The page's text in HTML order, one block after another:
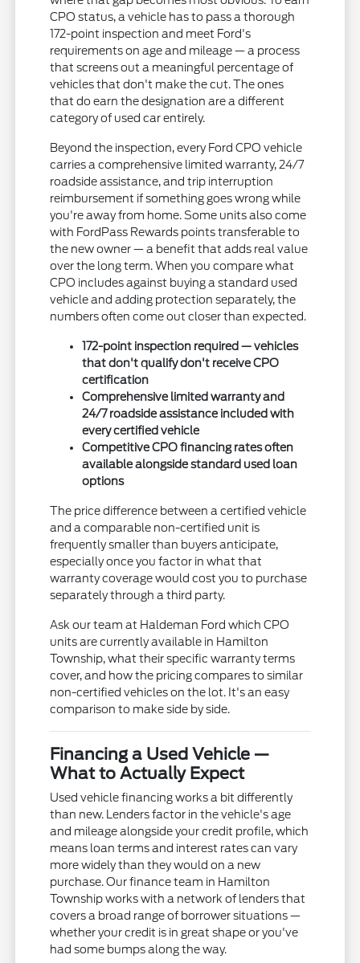
CPO status, a vehicle has to pass a thorough
172-point inspection and meet Ford's
requirements on age and mileage — a process
that screens out a meaningful percentage of
vehicles that don't make the cut. The ones
that do earn the designation are a different
category of used car entirely.
Beyond the inspection, every Ford CPO vehicle
carries a comprehensive limited warranty, 24/7
roadside assistance, and trip interruption
reimbursement if something goes wrong while
you're away from home. Some units also come
with FordPass Rewards points transferable to
the new owner — a benefit that adds real value
over the long term. When you compare what
CPO includes against buying a standard used
vehicle and adding protection separately, the
numbers often come out closer than expected.
172-point inspection required — vehicles
that don't qualify don't receive CPO
certification
Comprehensive limited warranty and
24/7 roadside assistance included with
every certified vehicle
Competitive CPO financing rates often
available alongside standard used loan
options
The price difference between a certified vehicle
and a comparable non-certified unit is
frequently smaller than buyers anticipate,
especially once you factor in what that
warranty coverage would cost you to purchase
separately through a third party.
Ask our team at Haldeman Ford which CPO
units are currently available in Hamilton
Township, what their specific warranty terms
cover, and how the pricing compares to similar
non-certified vehicles on the lot. It's an easy
comparison to make side by side.
Financing a Used Vehicle —
What to Actually Expect
Used vehicle financing works a bit differently
than new. Lenders factor in the vehicle's age
and mileage alongside your credit profile, which
means loan terms and interest rates can vary
more widely than they would on a new
purchase. Our finance team in Hamilton
Township works with a network of lenders that
covers a broad range of borrower situations —
whether your credit is in great shape or you've
had some bumps along the way.